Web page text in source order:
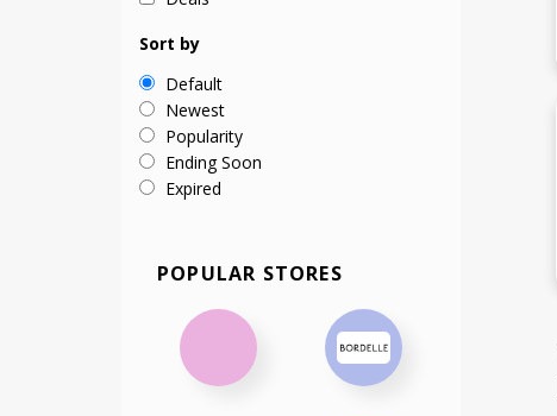
Sort by
Default
Newest
Popularity
Ending Soon
Expired
POPULAR STORES